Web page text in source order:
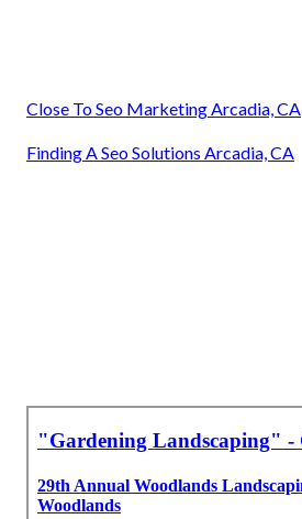
Close To Seo Marketing Arcadia, CA
Finding A Seo Solutions Arcadia, CA